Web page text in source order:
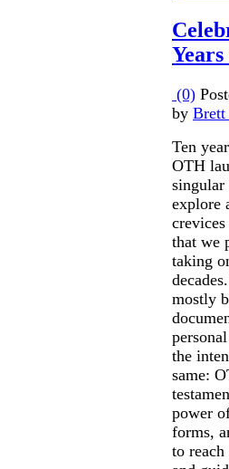
(0)
by Brett
Ten
OTH
explore
that we
taking
mostly
the
same:
power
forms,
to reach